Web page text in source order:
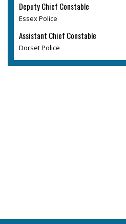
Deputy Chief Constable
Essex Police
Assistant Chief Constable
Dorset Police